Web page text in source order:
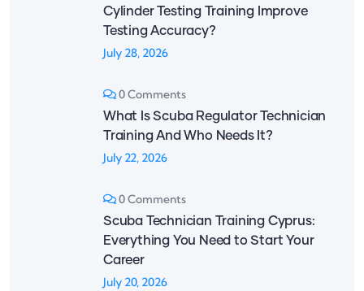
Cylinder Testing Training Improve
Testing Accuracy?
July 28, 2026
0 Comments
What Is Scuba Regulator Technician
Training And Who Needs It?
July 22, 2026
0 Comments
Scuba Technician Training Cyprus:
Everything You Need to Start Your
Career
July 20, 2026